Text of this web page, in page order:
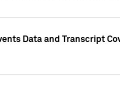
Data and Transcript